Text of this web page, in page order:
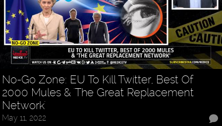
No-Go Zone: EU To Kill Twitter, Best Of
2000 Mules & 'The Great Replacement
Network'
May 11, 2022